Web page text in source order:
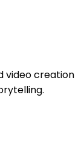
video creation